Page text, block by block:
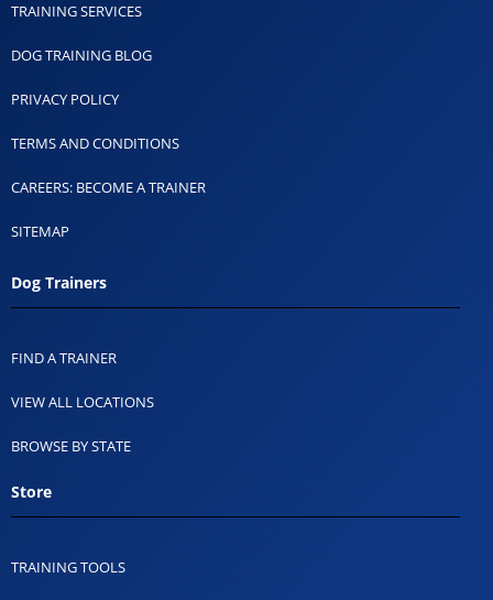
TRAINING SERVICES
DOG TRAINING BLOG
PRIVACY POLICY
TERMS AND CONDITIONS
CAREERS: BECOME A TRAINER
SITEMAP
Dog Trainers
FIND A TRAINER
VIEW ALL LOCATIONS
BROWSE BY STATE
Store
TRAINING TOOLS